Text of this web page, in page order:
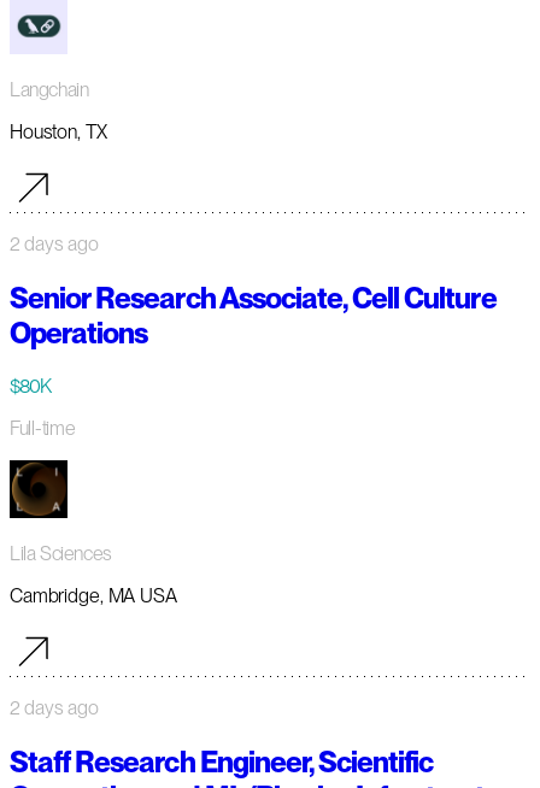
Langchain
Houston, TX
2 days ago
Senior Research Associate, Cell Culture
Operations
$80K
Full-time
Lila Sciences
Cambridge, MA USA
2 days ago
Staff Research Engineer, Scientific